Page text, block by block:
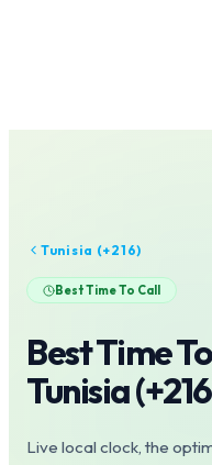
Tunisia (+216)
Best Time To Call
Best Time
Tunisia(+216
Live local clock, the